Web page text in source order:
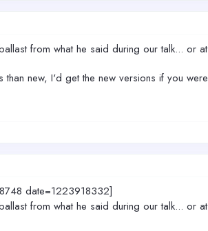
from what he said during our talk... or
new, I'd get the new versions if you
date=1223918332]
from what he said during our talk... or